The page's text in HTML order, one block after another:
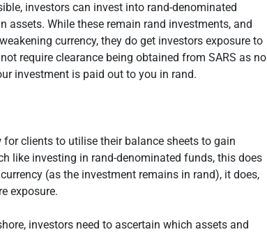
investors can invest into rand-denominated
assets. While these remain rand investments, and
currency, they do get investors exposure to
require clearance being obtained from SARS as no
investment is paid out to you in rand.
clients to utilise their balance sheets to gain
like investing in rand-denominated funds, this does
(as the investment remains in rand), it does,
exposure.
investors need to ascertain which assets and